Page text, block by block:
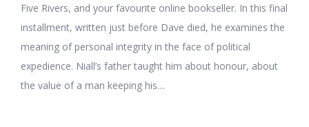
Five Rivers, and your favourite online bookseller. In this final
installment, written just before Dave died, he examines the
meaning of personal integrity in the face of political
expedience. Niall’s father taught him about honour, about
the value of a man keeping his…